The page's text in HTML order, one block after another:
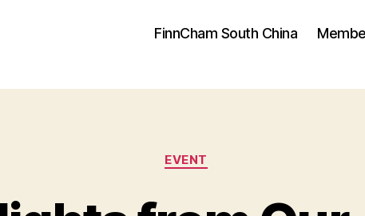
FinnCham South China
Categories
EVENT